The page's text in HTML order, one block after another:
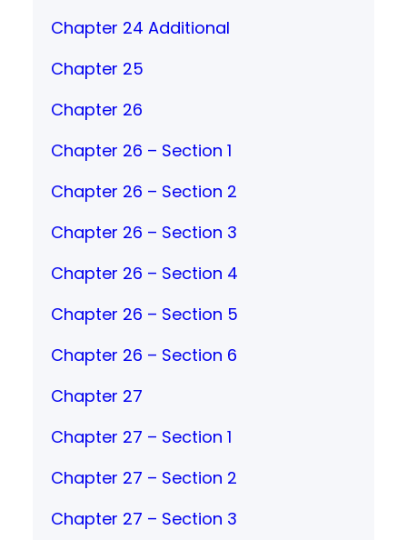
Chapter 24 Additional
Chapter 25
Chapter 26
Chapter 26 – Section 1
Chapter 26 – Section 2
Chapter 26 – Section 3
Chapter 26 – Section 4
Chapter 26 – Section 5
Chapter 26 – Section 6
Chapter 27
Chapter 27 – Section 1
Chapter 27 – Section 2
Chapter 27 – Section 3